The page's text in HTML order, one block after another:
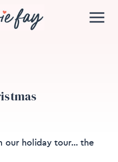
our holiday tour… the